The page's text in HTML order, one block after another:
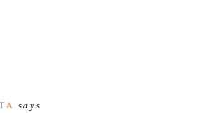
says